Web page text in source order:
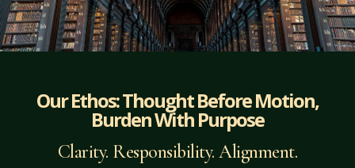
Our Ethos: Thought Before Motion,
Burden With Purpose
Clarity. Responsibility. Alignment.